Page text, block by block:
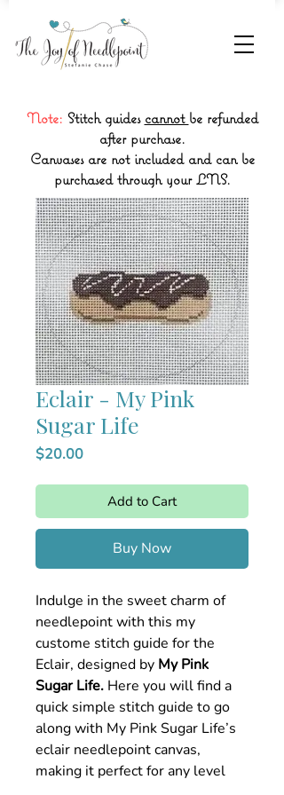
Note: Stitch guides cannot be refunded
after purchase.
Canvases are not included and can be
purchased through your LNS.
Eclair - My Pink
Sugar Life
$20.00Price
Add to Cart
Buy Now
Indulge in the sweet charm of
needlepoint with this my
custome stitch guide for the
Eclair, designed by My Pink
Sugar Life. Here you will find a
quick simple stitch guide to go
along with My Pink Sugar Life’s
eclair needlepoint canvas,
making it perfect for any level